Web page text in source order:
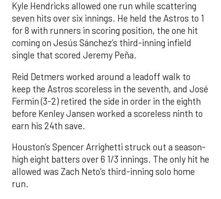
Kyle Hendricks allowed one run while scattering
seven hits over six innings. He held the Astros to 1
for 8 with runners in scoring position, the one hit
coming on Jesús Sánchez’s third-inning infield
single that scored Jeremy Peña.
Reid Detmers worked around a leadoff walk to
keep the Astros scoreless in the seventh, and José
Fermin (3-2) retired the side in order in the eighth
before Kenley Jansen worked a scoreless ninth to
earn his 24th save.
Houston’s Spencer Arrighetti struck out a season-
high eight batters over 6 1/3 innings. The only hit he
allowed was Zach Neto’s third-inning solo home
run.